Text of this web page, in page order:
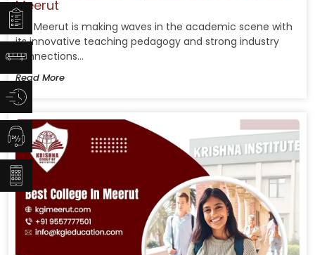
Meerut
KGI Meerut is making waves in the academic scene with
its innovative teaching pedagogy and strong industry
connections...
Read More